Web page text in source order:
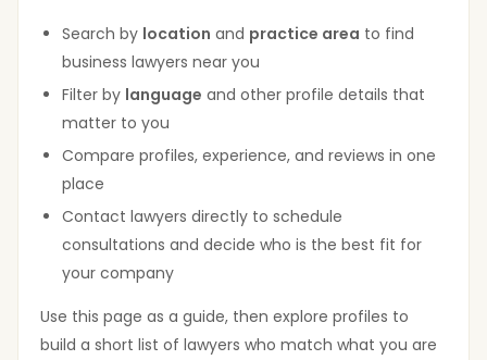
Search by location and practice area to find
business lawyers near you
Filter by language and other profile details that
matter to you
Compare profiles, experience, and reviews in one
place
Contact lawyers directly to schedule
consultations and decide who is the best fit for
your company
Use this page as a guide, then explore profiles to
build a short list of lawyers who match what you are